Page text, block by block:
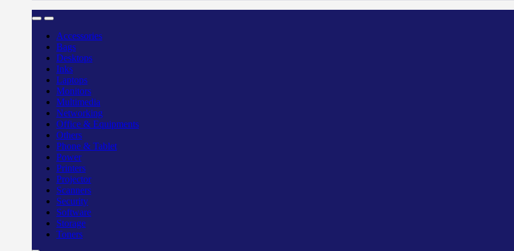
Accessories
Bags
Desktops
Inks
Laptops
Monitors
Multimedia
Networking
Office & Equipments
Others
Phone & Tablet
Power
Printers
Projector
Scanners
Security
Software
Storage
Toners